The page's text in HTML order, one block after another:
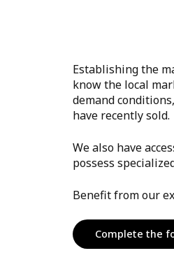
Establishing the
know the local
demand
have recently sold.
We also have
possess
Benefit from our
Complete the